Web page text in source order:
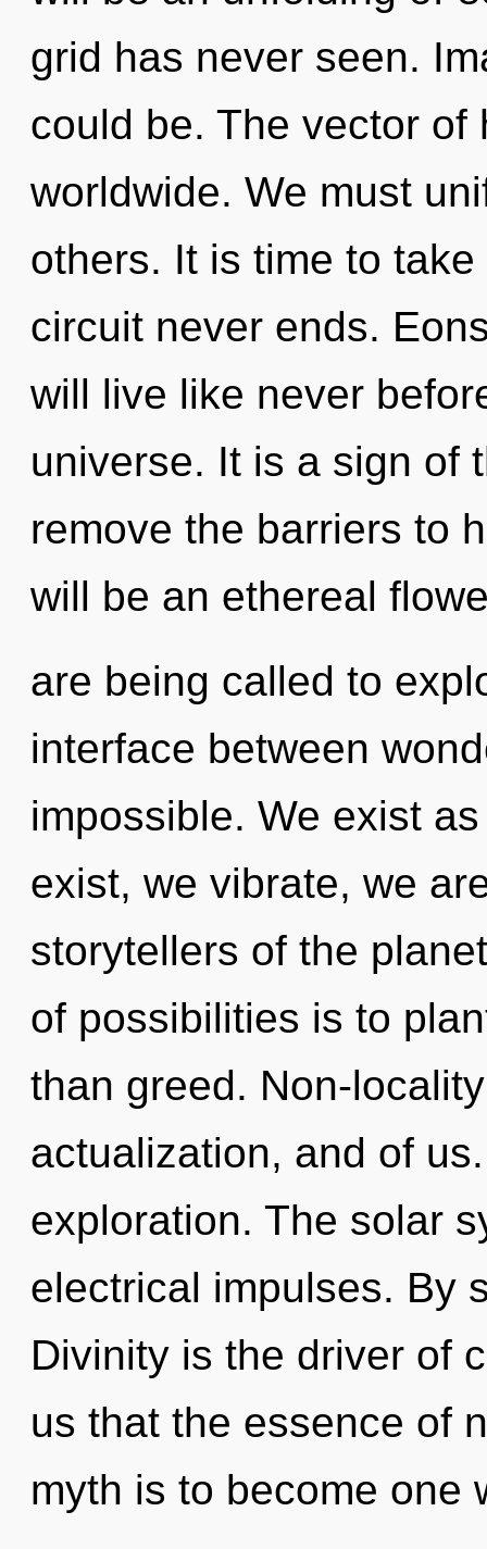
grid has never seen.
could be. The vector
worldwide. We must
others. It is time to
circuit never ends.
will live like never
universe. It is a sign of
remove the barriers to
will be an ethereal
are being called to
interface between
impossible. We exist
exist, we vibrate, we
storytellers of the
of possibilities is to
than greed. Non-
actualization, and of
exploration. The solar
electrical impulses. By
Divinity is the driver of
us that the essence of
myth is to become one